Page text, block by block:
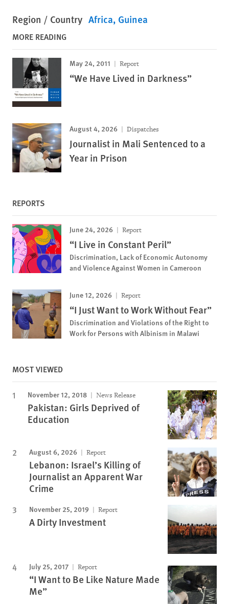
Region / Country Africa Guinea
MORE READING
May 24, 2011 Report
“We Have Lived in Darkness”
August 4, 2026 Dispatches
Journalist in Mali Sentenced to a
Year in Prison
REPORTS
June 24, 2026 Report
“I Live in Constant Peril”
Discrimination, Lack of Economic Autonomy
and Violence Against Women in Cameroon
June 12, 2026 Report
“I Just Want to Work Without Fear”
Discrimination and Violations of the Right to
Work for Persons with Albinism in Malawi
MOST VIEWED
November 12, 2018 News Release
Pakistan: Girls Deprived of
Education
August 6, 2026 Report
Lebanon: Israel’s Killing of
Journalist an Apparent War
Crime
November 25, 2019 Report
A Dirty Investment
July 25, 2017 Report
“I Want to Be Like Nature Made
Me”